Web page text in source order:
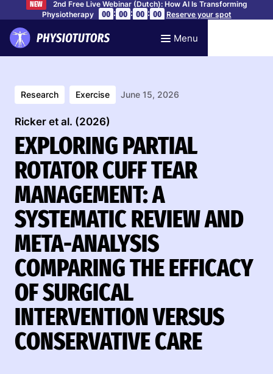
NEW
2nd Free Live Webinar (Dutch): How AI Is Transforming
Physiotherapy
00 : 00 : 00 : 00 Reserve your spot
Menu
Research Exercise June 15, 2026
Ricker et al. (2026)
EXPLORING PARTIAL
ROTATOR CUFF TEAR
MANAGEMENT: A
SYSTEMATIC REVIEW AND
META-ANALYSIS
COMPARING THE EFFICACY
OF SURGICAL
INTERVENTION VERSUS
CONSERVATIVE CARE